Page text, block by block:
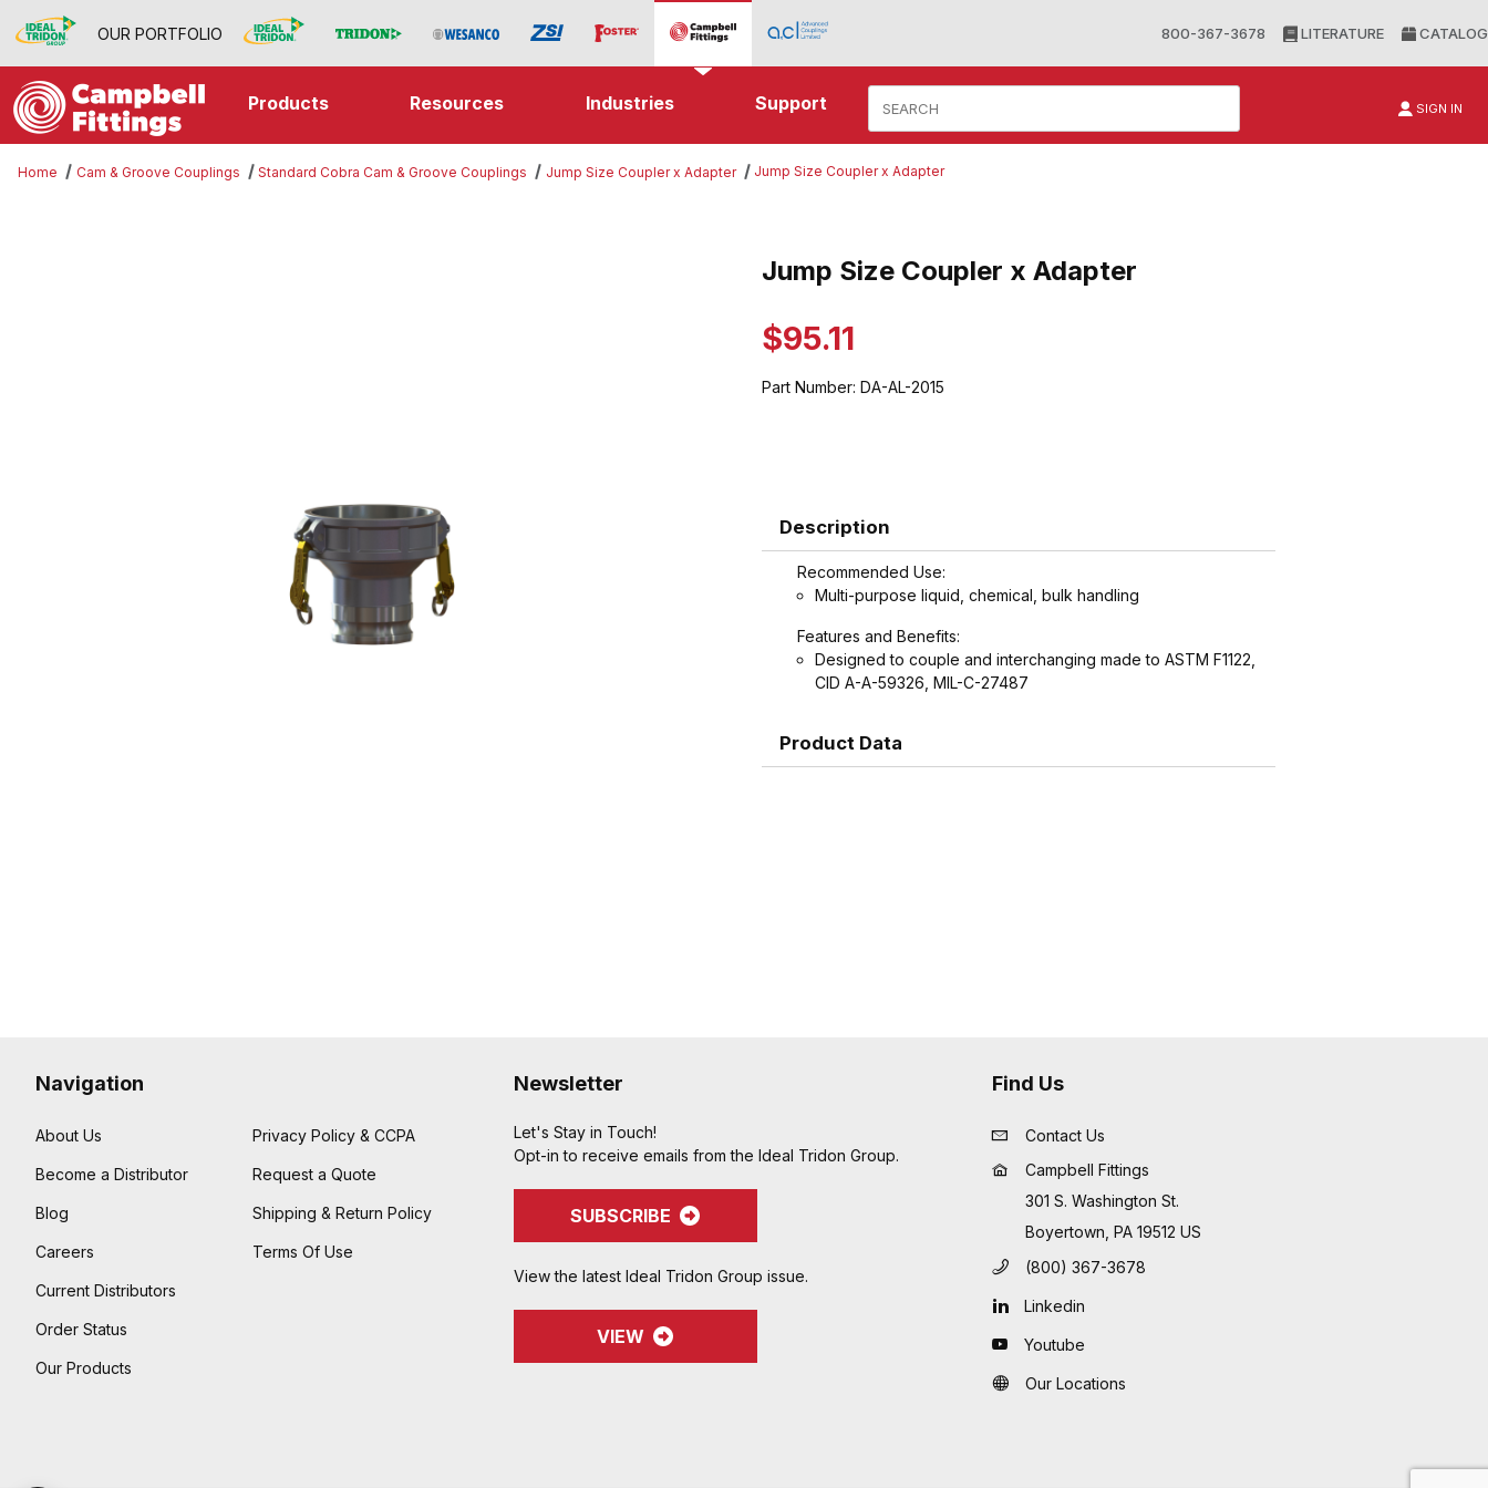
OUR PORTFOLIO 800-367-3678 LITERATURE CATALOG
Products Resources Industries Support SIGN IN
Home Cam & Groove Couplings Standard Cobra Cam & Groove Couplings Jump Size Coupler x Adapter Jump Size Coupler x Adapter
Purchase Jump Size Coupler x Adapter
Jump Size Coupler x Adapter
$95.11
Part Number: DA-AL-2015
Description
Recommended Use:
Multi-purpose liquid, chemical, bulk handling
Features and Benefits:
Designed to couple and interchanging made to ASTM F1122,
CID A-A-59326, MIL-C-27487
Product Data
Navigation
About Us
Become a Distributor
Blog
Careers
Current Distributors
Order Status
Our Products
Privacy Policy & CCPA
Request a Quote
Shipping & Return Policy
Terms Of Use
Newsletter
Let's Stay in Touch!
Opt-in to receive emails from the Ideal Tridon Group.
SUBSCRIBE
View the latest Ideal Tridon Group issue.
VIEW
Find Us
Contact Us
Campbell Fittings
301 S. Washington St.
Boyertown, PA 19512 US
(800) 367-3678
Linkedin
Youtube
Our Locations